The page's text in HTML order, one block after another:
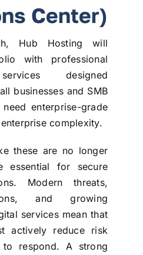
Center)
Hub Hosting will
with professional
designed
businesses and SMB
enterprise-grade
complexity.
these are no longer
essential for secure
Modern threats,
and growing
services mean that
actively reduce risk
respond. A strong